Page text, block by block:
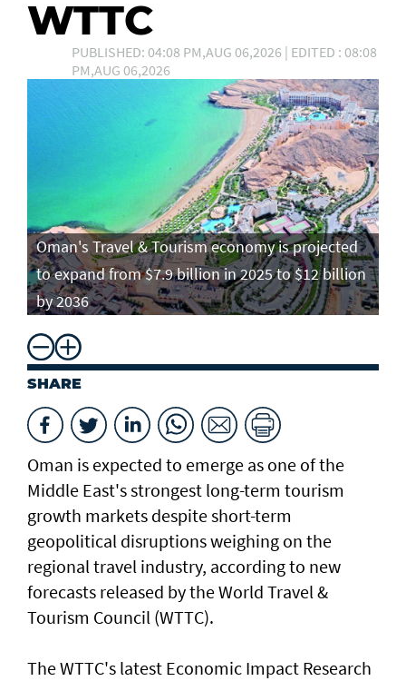
WTTC
PUBLISHED: 04:08 PM,AUG 06,2026 | EDITED : 08:08
PM,AUG 06,2026
Oman's Travel & Tourism economy is projected
to expand from $7.9 billion in 2025 to $12 billion
by 2036
SHARE
Oman is expected to emerge as one of the
Middle East's strongest long-term tourism
growth markets despite short-term
geopolitical disruptions weighing on the
regional travel industry, according to new
forecasts released by the World Travel &
Tourism Council (WTTC).
The WTTC's latest Economic Impact Research